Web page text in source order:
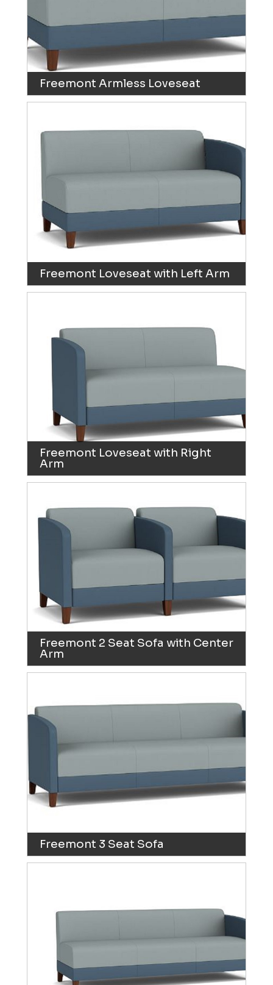
Freemont Armless Loveseat
Freemont Loveseat with Left Arm
Freemont Loveseat with Right
Arm
Freemont 2 Seat Sofa with Center
Arm
Freemont 3 Seat Sofa